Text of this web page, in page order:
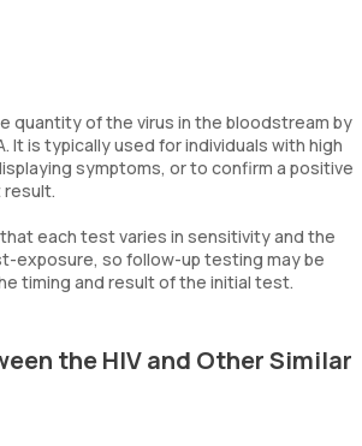
quantity of the virus in the bloodstream by
It is typically used for individuals with high
symptoms, or to confirm a positive
each test varies in sensitivity and the
exposure, so follow-up testing may be
timing and result of the initial test.
the HIV and Other Similar